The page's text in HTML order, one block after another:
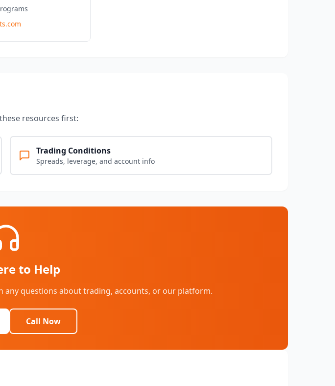
resources first:
Trading Conditions
Spreads, leverage, and account info
to Help
any questions about trading, accounts, or our platform.
Call Now